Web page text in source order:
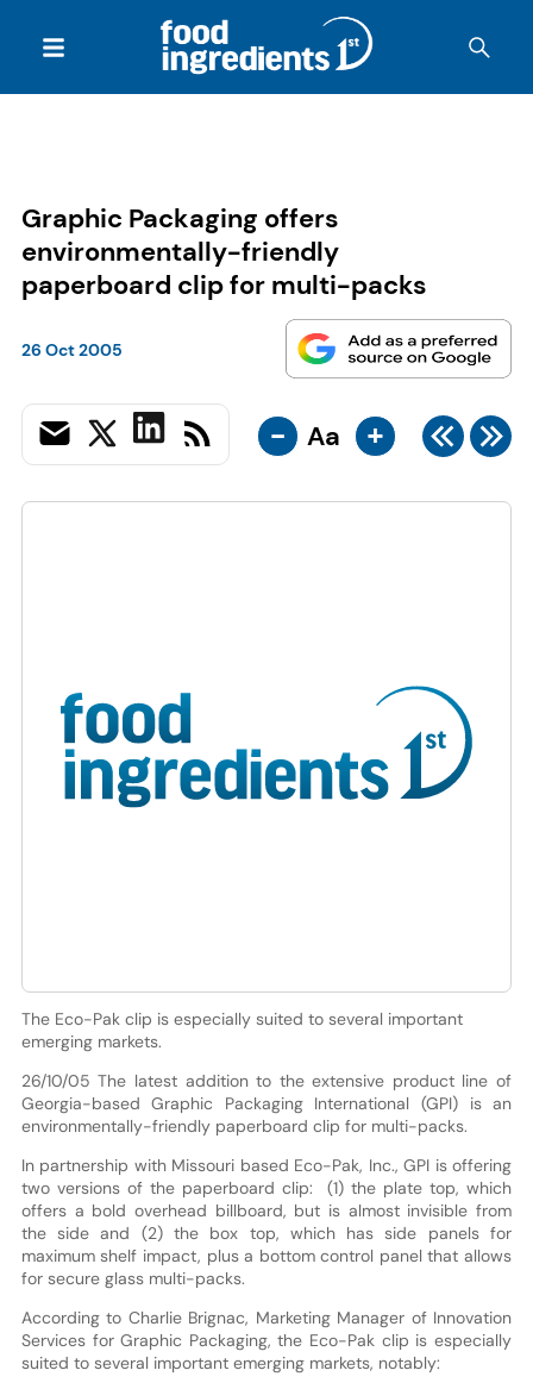
Graphic Packaging offers
environmentally-friendly
paperboard clip for multi-packs
26 Oct 2005
- Aa +
The Eco-Pak clip is especially suited to several important
emerging markets.
26/10/05 The latest addition to the extensive product line of
Georgia-based Graphic Packaging International (GPI) is an
environmentally-friendly paperboard clip for multi-packs.
In partnership with Missouri based Eco-Pak, Inc., GPI is offering
two versions of the paperboard clip: (1) the plate top, which
offers a bold overhead billboard, but is almost invisible from
the side and (2) the box top, which has side panels for
maximum shelf impact, plus a bottom control panel that allows
for secure glass multi-packs.
According to Charlie Brignac, Marketing Manager of Innovation
Services for Graphic Packaging, the Eco-Pak clip is especially
suited to several important emerging markets, notably: